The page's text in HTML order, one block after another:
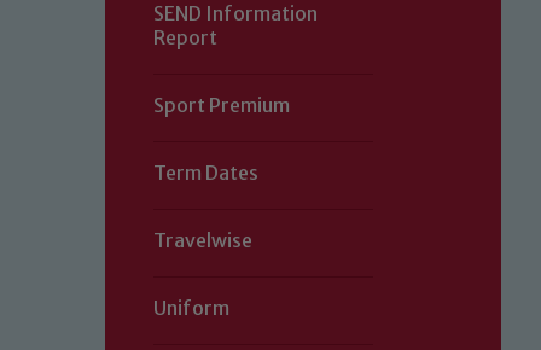
SEND Information
Report
Sport Premium
Term Dates
Travelwise
Uniform